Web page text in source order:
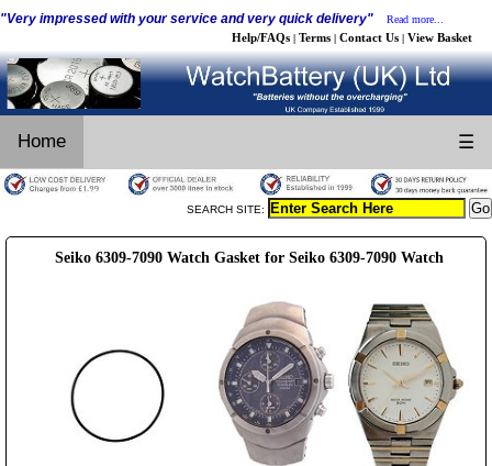
"Very impressed with your service and very quick delivery" Read more...
Help/FAQs | Terms | Contact Us | View Basket
Home ☰
SEARCH SITE:
Seiko 6309-7090 Watch Gasket for Seiko 6309-7090 Watch